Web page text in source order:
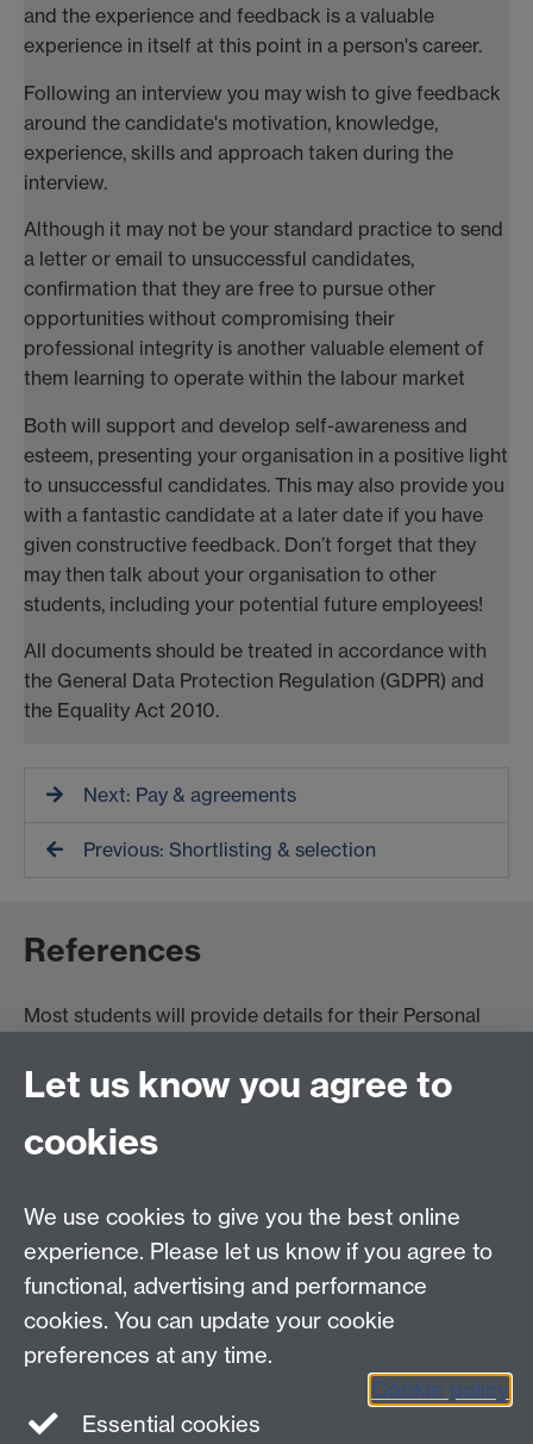
and the experience and feedback is a valuable
experience in itself at this point in a person's career.
Following an interview you may wish to give feedback
around the candidate's motivation, knowledge,
experience, skills and approach taken during the
interview.
Although it may not be your standard practice to send
a letter or email to unsuccessful candidates,
confirmation that they are free to pursue other
opportunities without compromising their
professional integrity is another valuable element of
them learning to operate within the labour market
Both will support and develop self-awareness and
esteem, presenting your organisation in a positive light
to unsuccessful candidates. This may also provide you
with a fantastic candidate at a later date if you have
given constructive feedback. Don’t forget that they
may then talk about your organisation to other
students, including your potential future employees!
All documents should be treated in accordance with
the General Data Protection Regulation (GDPR) and
the Equality Act 2010.
Next: Pay & agreements
Previous: Shortlisting & selection
References
Most students will provide details for their Personal
primary reference due to lack of opportunity to build
up professional contacts. They may also have a
referee from a part-time, weekend or holiday job. It is
recent employment.
Internships, Placements & Work Experience team
PlacementLearning@warwick.ac.uk
Let us know you agree to
cookies
We use cookies to give you the best online
experience. Please let us know if you agree to
functional, advertising and performance
cookies. You can update your cookie
preferences at any time.
Cookie policy
Essential cookies